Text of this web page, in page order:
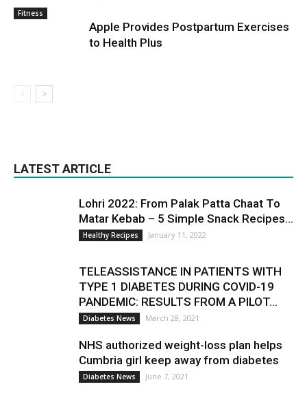
Fitness
Apple Provides Postpartum Exercises
to Health Plus
LATEST ARTICLE
Lohri 2022: From Palak Patta Chaat To
Matar Kebab – 5 Simple Snack Recipes...
Healthy Recipes January 11, 2022
TELEASSISTANCE IN PATIENTS WITH
TYPE 1 DIABETES DURING COVID-19
PANDEMIC: RESULTS FROM A PILOT...
Diabetes News March 28, 2021
NHS authorized weight-loss plan helps
Cumbria girl keep away from diabetes
Diabetes News June 7, 2021